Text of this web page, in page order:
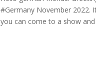
#Germany November 2022.
you can come to a show